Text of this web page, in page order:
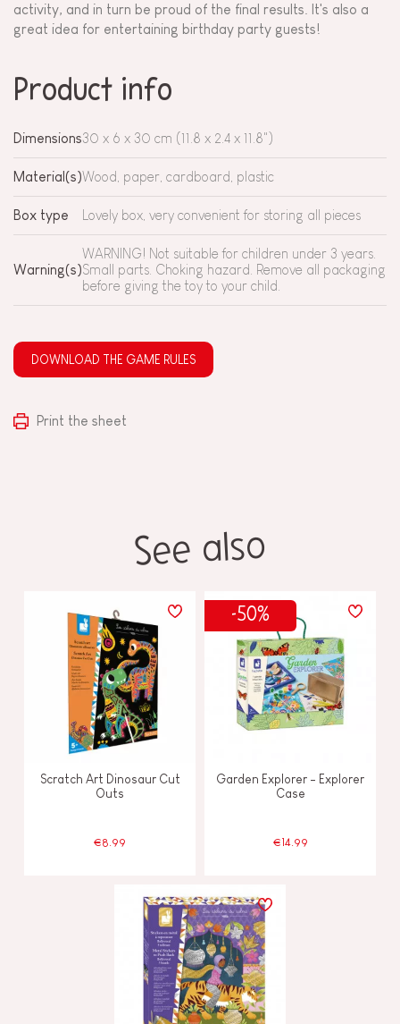
activity, and in turn be proud of the final results. It's also a
great idea for entertaining birthday party guests!
Product info
Dimensions30 x 6 x 30 cm (11.8 x 2.4 x 11.8")
Material(s)Wood, paper, cardboard, plastic
Box type Lovely box, very convenient for storing all pieces
Warning(s)
WARNING! Not suitable for children under 3 years.
Small parts. Choking hazard. Remove all packaging
before giving the toy to your child.
DOWNLOAD THE GAME RULES
Print the sheet
See also
Scratch Art Dinosaur Cut
Outs
€8.99
-50%
Garden Explorer - Explorer
Case
€14.99